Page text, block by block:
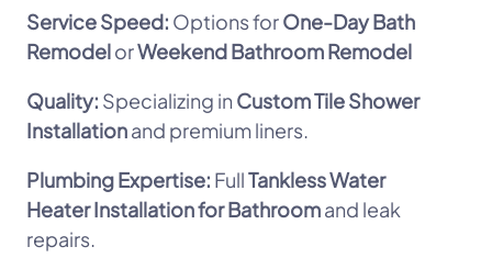
Service Speed: Options forOne-Day Bath
RemodelorWeekend Bathroom Remodel
Quality: Specializing in Custom Tile Shower
Installationand premium liners.
Plumbing Expertise: FullTankless Water
Heater Installation for Bathroomand leak
repairs.